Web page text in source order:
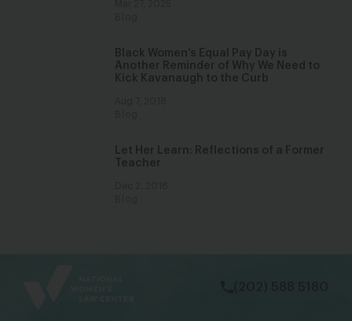
Black Women’s Equal Pay Day is
Another Reminder of Why We Need to
Kick Kavanaugh to the Curb
Let Her Learn: Reflections of a Former
Teacher